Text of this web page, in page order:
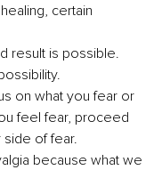
certain
result is possible.
on what you fear or
feel fear, proceed
side of fear.
because what we